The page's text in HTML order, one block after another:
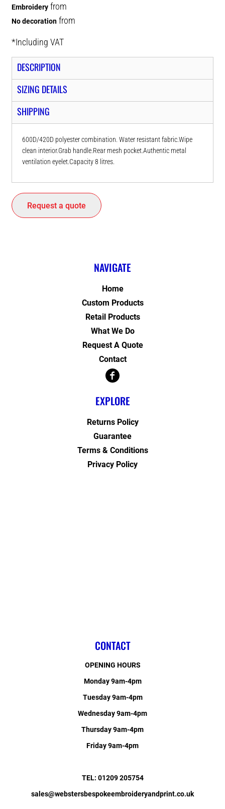
Embroidery from
No decoration from
*Including VAT
DESCRIPTION
SIZING DETAILS
SHIPPING
600D/420D polyester combination. Water resistant fabric.Wipe
clean interior.Grab handle.Rear mesh pocket.Authentic metal
ventilation eyelet.Capacity 8 litres.
Request a quote
NAVIGATE
Home
Custom Products
Retail Products
What We Do
Request A Quote
Contact
EXPLORE
Returns Policy
Guarantee
Terms & Conditions
Privacy Policy
CONTACT
OPENING HOURS
Monday 9am-4pm
Tuesday 9am-4pm
Wednesday 9am-4pm
Thursday 9am-4pm
Friday 9am-4pm
TEL: 01209 205754
sales@webstersbespokeembroideryandprint.co.uk